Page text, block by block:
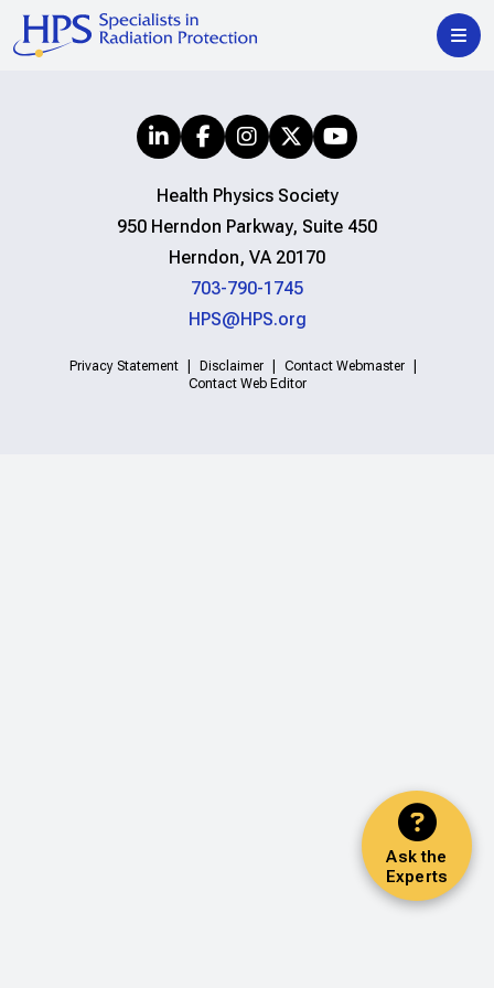
Ask the
Experts
Health Physics Society
950 Herndon Parkway, Suite 450
Herndon, VA 20170
703-790-1745
HPS@HPS.org
Privacy Statement Disclaimer
Contact Webmaster
Contact Web Editor